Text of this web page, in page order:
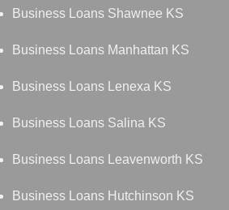
Business Loans Shawnee KS
Business Loans Manhattan KS
Business Loans Lenexa KS
Business Loans Salina KS
Business Loans Leavenworth KS
Business Loans Hutchinson KS